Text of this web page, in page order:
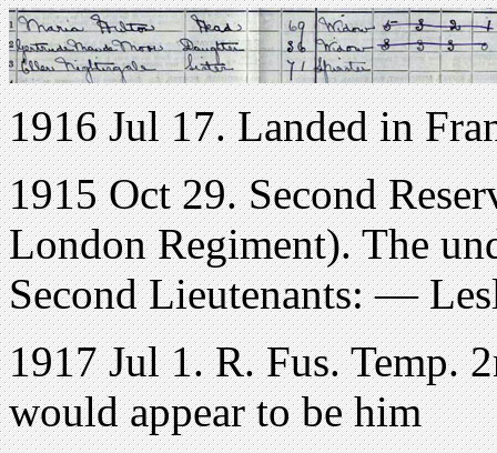
1916 Jul 17. Landed in
1915 Oct 29. Second
London Regiment). The
Second Lieutenants: —
1917 Jul 1. R. Fus. Temp.
would appear to be him